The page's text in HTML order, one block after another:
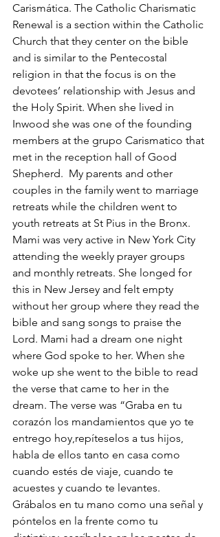
Carismática. The Catholic Charismatic
Renewal is a section within the Catholic
Church that they center on the bible
and is similar to the Pentecostal
religion in that the focus is on the
devotees’ relationship with Jesus and
the Holy Spirit. When she lived in
Inwood she was one of the founding
members at the grupo Carismatico that
met in the reception hall of Good
Shepherd.  My parents and other
couples in the family went to marriage
retreats while the children went to
youth retreats at St Pius in the Bronx.
Mami was very active in New York City
attending the weekly prayer groups
and monthly retreats. She longed for
this in New Jersey and felt empty
without her group where they read the
bible and sang songs to praise the
Lord. Mami had a dream one night
where God spoke to her. When she
woke up she went to the bible to read
the verse that came to her in the
dream. The verse was “Graba en tu
corazón los mandamientos que yo te
entrego hoy,repíteselos a tus hijos,
habla de ellos tanto en casa como
cuando estés de viaje, cuando te
acuestes y cuando te levantes.
Grábalos en tu mano como una señal y
póntelos en la frente como tu